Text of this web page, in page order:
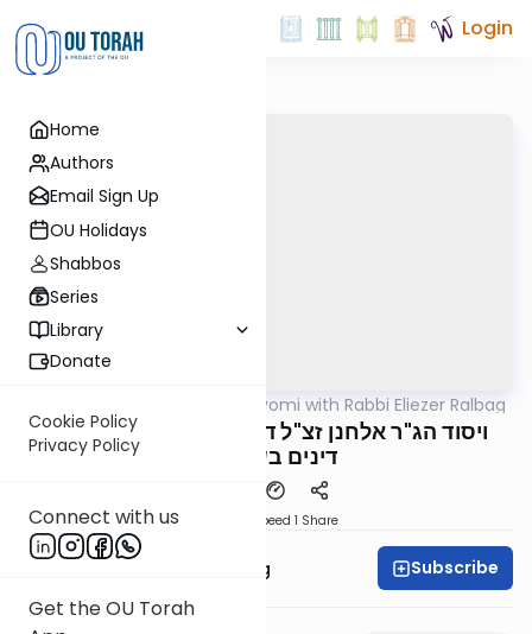
Home
Authors
Email Sign Up
OU Holidays
Shabbos
Series
Library
Donate
Cookie Policy
Privacy Policy
Connect with us
Get the OU Torah
Login
Amud Hayomi with Rabbi Eliezer Ralbag
Yoma 19B - ויסוד הג"ר אלחנן זצ"ל דאיכא שתי
דינים בשליחות
Speed 1 Share
Rabbi Eliezer Ralbag Subscribe